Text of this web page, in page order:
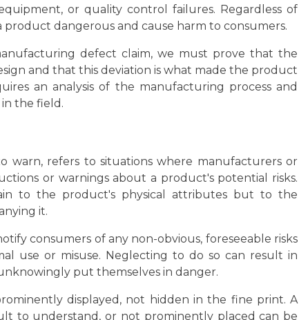
or quality control failures. Regardless of
product dangerous and cause harm to consumers.
defect claim, we must prove that the
and that this deviation is what made the product
an analysis of the manufacturing process and
the field.
warn, refers to situations where manufacturers or
or warnings about a product's potential risks.
to the product's physical attributes but to the
it.
consumers of any non-obvious, foreseeable risks
use or misuse. Neglecting to do so can result in
put themselves in danger.
displayed, not hidden in the fine print. A
to understand, or not prominently placed can be